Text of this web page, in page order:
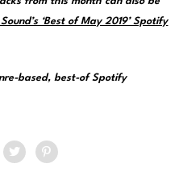
‘Best of May 2019’ Spotify
based, best-of Spotify